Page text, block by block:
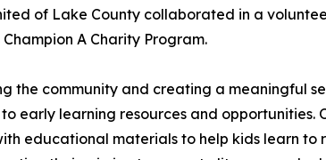
of Lake County collaborated in a
A Charity Program.
the community and creating a meaningful
early learning resources and opportunities.
educational materials to help kids learn